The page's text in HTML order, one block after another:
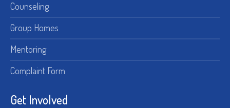
Counseling
Group Homes
Mentoring
Complaint Form
Get Involved